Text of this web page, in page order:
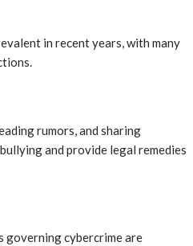
in recent years, with many
rumors, and sharing
and provide legal remedies
governing cybercrime are